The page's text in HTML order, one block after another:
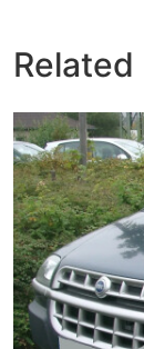
Related